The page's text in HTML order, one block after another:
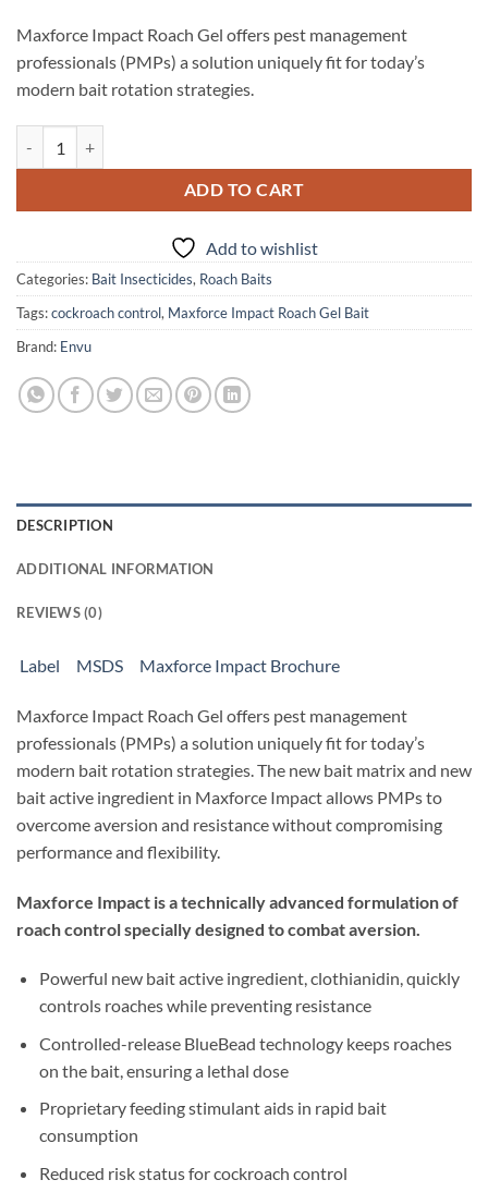
Maxforce Impact Roach Gel offers pest management
professionals (PMPs) a solution uniquely fit for today’s
modern bait rotation strategies.
ADD TO CART
Add to wishlist
Categories: Bait Insecticides, Roach Baits
Tags:cockroach control, Maxforce Impact Roach Gel Bait
Brand: Envu
DESCRIPTION
ADDITIONAL INFORMATION
REVIEWS (0)
Label MSDS Maxforce Impact Brochure
Maxforce Impact Roach Gel offers pest management
professionals (PMPs) a solution uniquely fit for today’s
modern bait rotation strategies. The new bait matrix and new
bait active ingredient in Maxforce Impact allows PMPs to
overcome aversion and resistance without compromising
performance and flexibility.
Maxforce Impact is a technically advanced formulation of
roach control specially designed to combat aversion.
Powerful new bait active ingredient, clothianidin, quickly
controls roaches while preventing resistance
Controlled-release BlueBead technology keeps roaches
on the bait, ensuring a lethal dose
Proprietary feeding stimulant aids in rapid bait
consumption
Reduced risk status for cockroach control